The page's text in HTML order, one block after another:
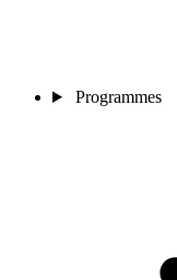
Programmes